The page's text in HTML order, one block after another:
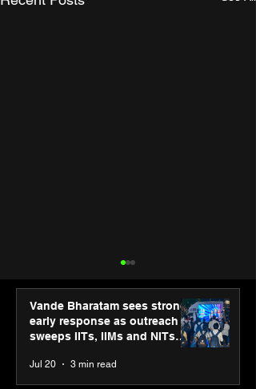
Vande Bharatam sees strong
early response as outreach
sweeps IITs, IIMs and NITs
Jul 20 3 min read